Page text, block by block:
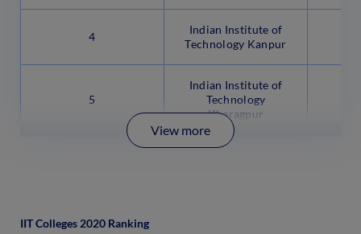
4
Indian Institute of
Technology Kanpur
5
Indian Institute of
Technology
Kharagpur
View more
IIT Colleges 2020 Ranking